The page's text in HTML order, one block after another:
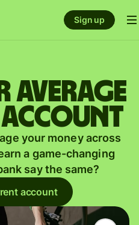
Sign up
average
your money across
a game-changing
say the same?
account